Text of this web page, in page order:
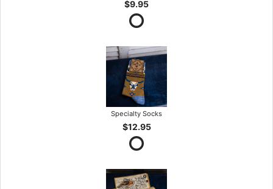
$9.95
Specialty Socks
$12.95